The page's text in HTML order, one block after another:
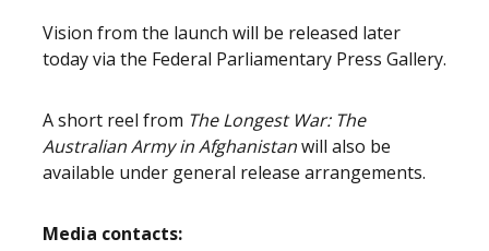
Vision from the launch will be released later
today via the Federal Parliamentary Press Gallery.
A short reel from The Longest War: The
Australian Army in Afghanistanwill also be
available under general release arrangements.
Media contacts: